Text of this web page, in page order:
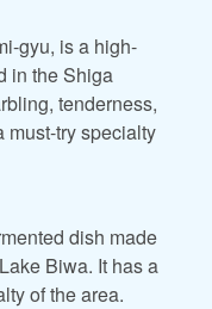
gyu, is a high-
in the Shiga
tenderness,
must-try specialty
dish made
Biwa. It has a
of the area.